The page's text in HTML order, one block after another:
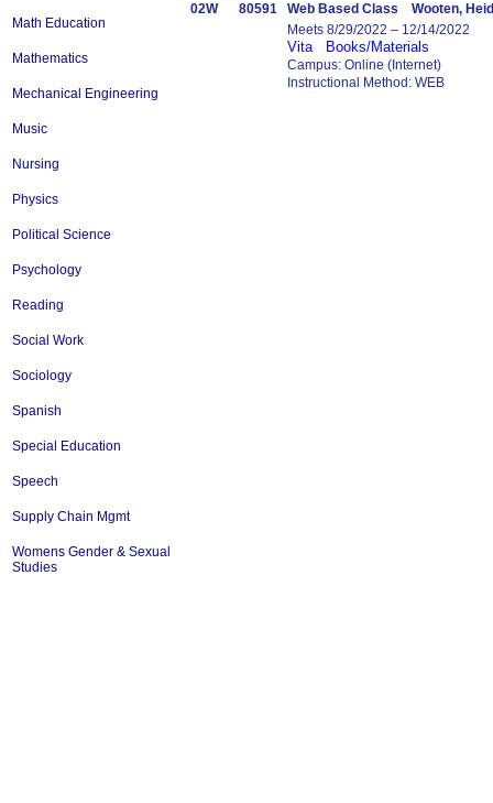
Math Education
Mathematics
Mechanical Engineering
Music
Nursing
Physics
Political Science
Psychology
Reading
Social Work
Sociology
Spanish
Special Education
Speech
Supply Chain Mgmt
Womens Gender & Sexual
Studies
02W
80591
Web Based Class Wooten,
Meets 8/29/2022 – 12/14/2022
Vita Books/Materials
Campus: Online (Internet)
Instructional Method: WEB